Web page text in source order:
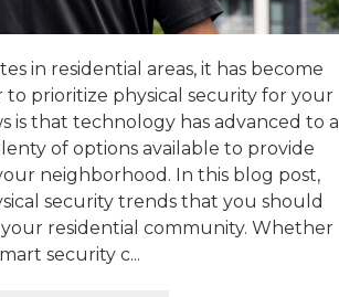
in residential areas, it has become
prioritize physical security for your
is that technology has advanced to a
of options available to provide
neighborhood. In this blog post,
security trends that you should
residential community. Whether
security c...